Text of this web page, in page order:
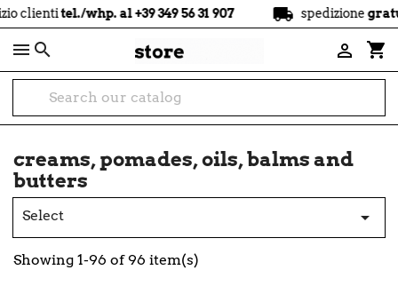
whp. al +39 349 56 31 907 local_shipping spedizionegratuitaa
 shopping_cart

creams, pomades, oils, balms and
butters
Select 
Showing 1-96 of 96 item(s)